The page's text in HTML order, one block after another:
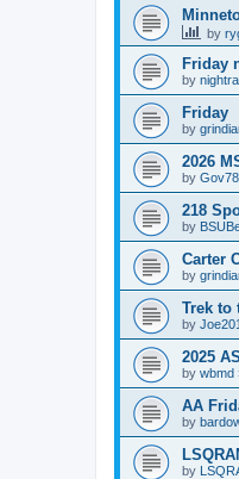
by
Friday
by
Friday
by
2026
by Gov78
218
by
Carter
by
Trek to
by
2025
by wbmd
AA
by
by